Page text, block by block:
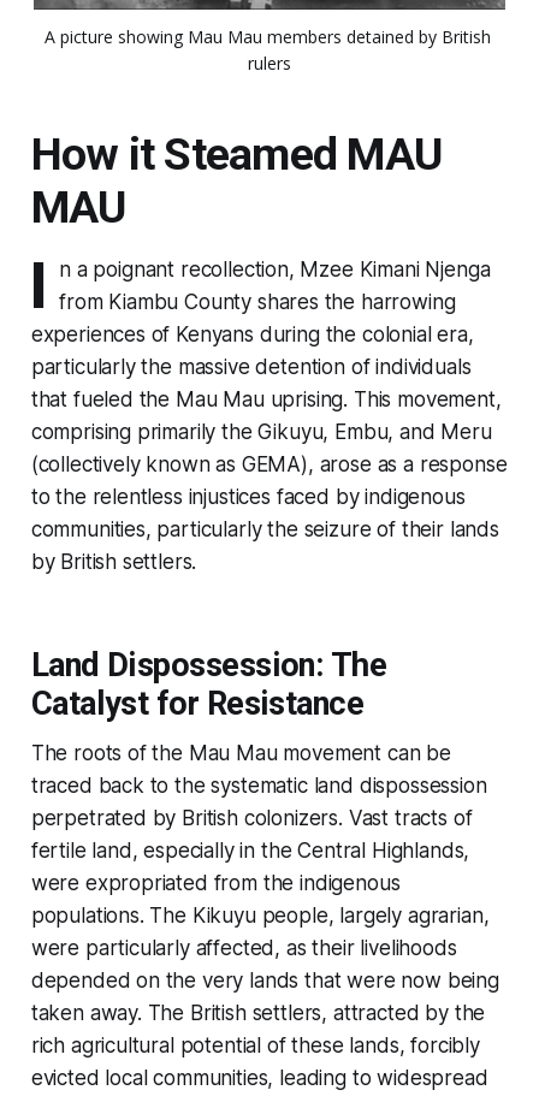
A picture showing Mau Mau members detained by British
rulers
How it Steamed MAU
MAU
I
n a poignant recollection, Mzee Kimani Njenga
from Kiambu County shares the harrowing
experiences of Kenyans during the colonial era,
particularly the massive detention of individuals
that fueled the Mau Mau uprising. This movement,
comprising primarily the Gikuyu, Embu, and Meru
(collectively known as GEMA), arose as a response
to the relentless injustices faced by indigenous
communities, particularly the seizure of their lands
by British settlers.
Land Dispossession: The
Catalyst for Resistance
The roots of the Mau Mau movement can be
traced back to the systematic land dispossession
perpetrated by British colonizers. Vast tracts of
fertile land, especially in the Central Highlands,
were expropriated from the indigenous
populations. The Kikuyu people, largely agrarian,
were particularly affected, as their livelihoods
depended on the very lands that were now being
taken away. The British settlers, attracted by the
rich agricultural potential of these lands, forcibly
evicted local communities, leading to widespread